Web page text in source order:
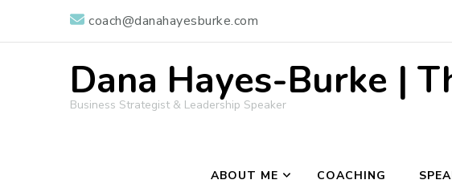
coach@danahayesburke.com
Dana Hayes-Burke |
Business Strategist & Leadership Speaker
ABOUT ME COACHING